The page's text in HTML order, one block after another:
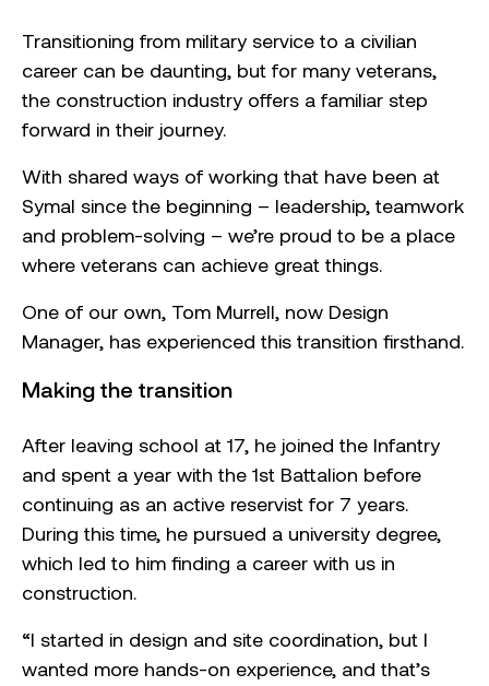
Transitioning from military service to a civilian
career can be daunting, but for many veterans,
the construction industry offers a familiar step
forward in their journey.
With shared ways of working that have been at
Symal since the beginning – leadership, teamwork
and problem-solving – we’re proud to be a place
where veterans can achieve great things.
One of our own, Tom Murrell, now Design
Manager, has experienced this transition firsthand.
Making the transition
After leaving school at 17, he joined the Infantry
and spent a year with the 1st Battalion before
continuing as an active reservist for 7 years.
During this time, he pursued a university degree,
which led to him finding a career with us in
construction.
“I started in design and site coordination, but I
wanted more hands-on experience, and that’s